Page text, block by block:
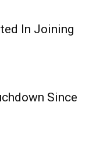
In Joining
Since